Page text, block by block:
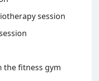
session
the fitness gym